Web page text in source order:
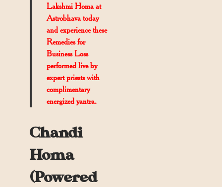
Lakshmi Homa at
Astrobhava today
and experience these
Remedies for
Business Loss
performed live by
expert priests with
complimentary
energized yantra.
Chandi
Homa
(Powered